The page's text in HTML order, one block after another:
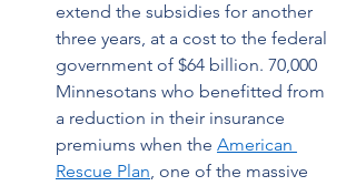
extend the subsidies for another
three years, at a cost to the federal
government of $64 billion. 70,000
Minnesotans who benefitted from
a reduction in their insurance
premiums when the American
Rescue Plan, one of the massive